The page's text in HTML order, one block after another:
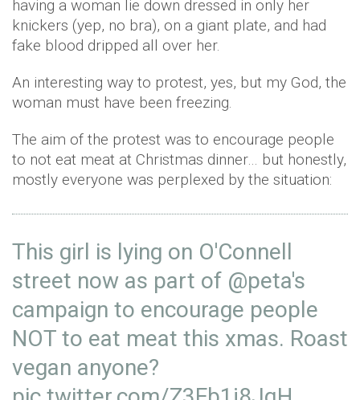
having a woman lie down dressed in only her
knickers (yep, no bra), on a giant plate, and had
fake blood dripped all over her.
An interesting way to protest, yes, but my God, the
woman must have been freezing.
The aim of the protest was to encourage people
to not eat meat at Christmas dinner… but honestly,
mostly everyone was perplexed by the situation:
This girl is lying on O'Connell
street now as part of @peta's
campaign to encourage people
NOT to eat meat this xmas. Roast
vegan anyone?